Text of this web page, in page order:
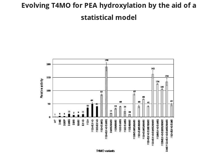
Evolving T4MO for PEA hydroxylation by the aid of a
statistical model